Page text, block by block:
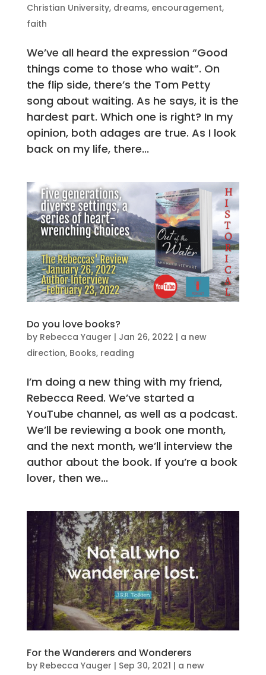
Christian University, dreams, encouragement,
faith
We’ve all heard the expression “Good
things come to those who wait”. On
the flip side, there’s the Tom Petty
song about waiting. As he says, it is the
hardest part. Which one is right? In my
opinion, both adages are true. As I look
back on my life, there...
Do you love books?
by Rebecca Yauger | Jan 26, 2022 | a new
direction, Books, reading
I’m doing a new thing with my friend,
Rebecca Reed. We’ve started a
YouTube channel, as well as a podcast.
We’ll be reviewing a book one month,
and the next month, we’ll interview the
author about the book. If you’re a book
lover, then we...
For the Wanderers and Wonderers
by Rebecca Yauger | Sep 30, 2021 | a new